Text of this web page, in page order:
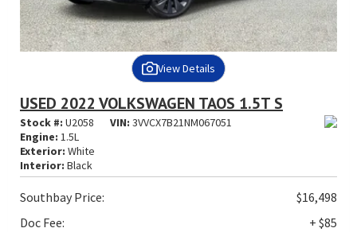
View Details
USED 2022 VOLKSWAGEN TAOS 1.5T S
Stock #: U2058 VIN: 3VVCX7B21NM067051
Engine: 1.5L
Exterior: White
Interior: Black
Southbay Price:
$16,498
Doc Fee:
+ $85